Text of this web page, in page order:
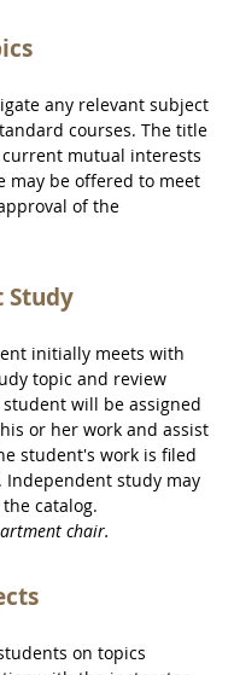
any relevant subject
courses. The title
mutual interests
may be offered to meet
of the
Study
initially meets with
topic and review
will be assigned
or her work and assist
student's work is filed
study may
catalog.
chair.
on topics